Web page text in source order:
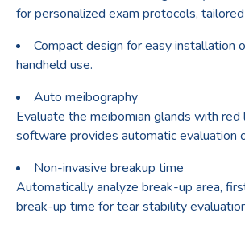
for personalized exam protocols,
Compact design for easy installation
handheld use.
Auto meibography
Evaluate the meibomian glands with red
software provides automatic evaluation
Non-invasive breakup time
Automatically analyze break-up area,
break-up time for tear stability